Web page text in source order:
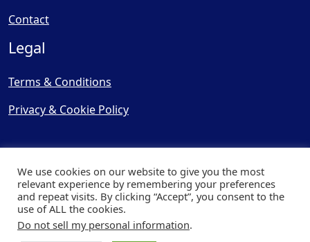
Contact
Legal
Terms & Conditions
Privacy & Cookie Policy
© Copyright 2025, Cooling
Post Ltd - All Rights Reserved
| Website byCapital Web
We use cookies on our website to give you the most
relevant experience by remembering your preferences
and repeat visits. By clicking “Accept”, you consent to the
use of ALL the cookies.
Do not sell my personal information.